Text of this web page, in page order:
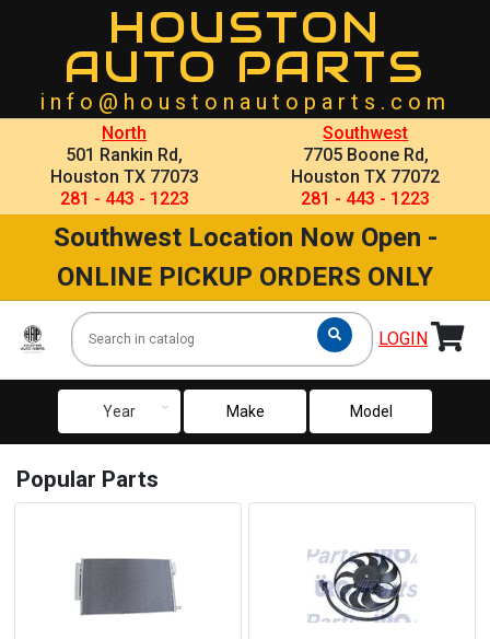
HOUSTON
AUTO PARTS
info@houstonautoparts.com
North
501 Rankin Rd,
Houston TX 77073
281 - 443 - 1223
Southwest
7705 Boone Rd,
Houston TX 77072
281 - 443 - 1223
Southwest Location Now Open -
ONLINE PICKUP ORDERS ONLY
LOGIN
Year keyboard_arrow_down Make Model
Popular Parts